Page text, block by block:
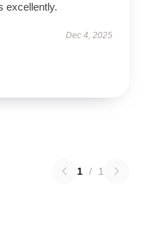
excellently.
Dec 4, 2025
1 / 1